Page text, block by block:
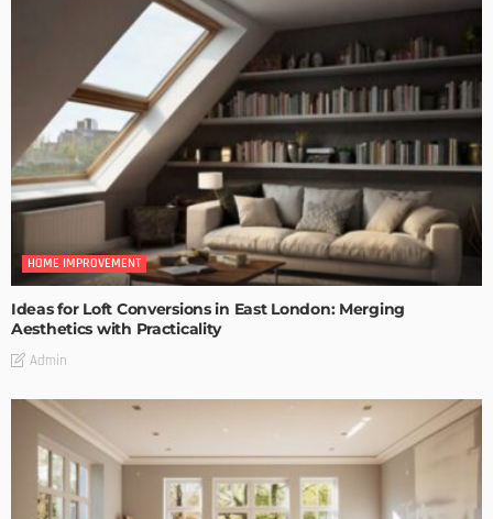
HOME IMPROVEMENT
Ideas for Loft Conversions in East London: Merging
Aesthetics with Practicality
Admin